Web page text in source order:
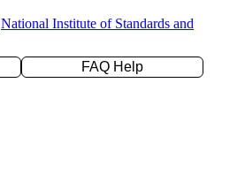
National Institute of Standards and
FAQ Help